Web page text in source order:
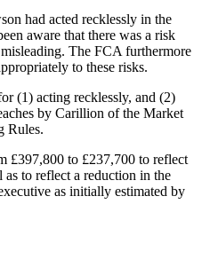
had acted recklessly in the
aware that there was a risk
The FCA furthermore
to these risks.
(1) acting recklessly, and (2)
by Carillion of the Market
Rules.
£397,800 to £237,700 to reflect
to reflect a reduction in the
as initially estimated by